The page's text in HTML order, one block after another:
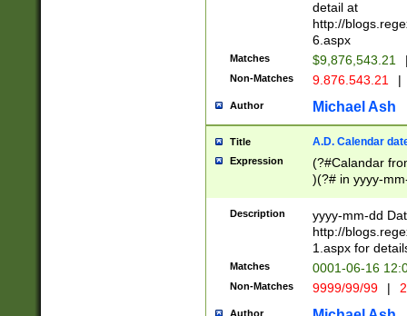
separtor must
(?:\d+)) # more
[,.]\d{2})?$ #
detail at
http://
6.aspx
Matches $9,876,543.21
Non-Matches 9.876.543.21 |
Author Michael Ash
Title A.D. Calendar
Expression
(?#Calandar
)(?# in yyyy-
4]))|(?#Missing
9]|1[0-3]))(?#or
missing days
one or the
beginning a the
(?'sep'[-./
check for valid
Description
yyyy-mm-dd
http://
1.aspx for
Matches 0001-06-16
Non-Matches 9999/99/99 |
Author